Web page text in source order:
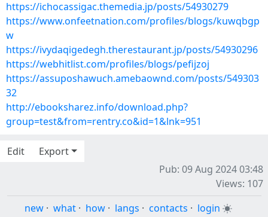
https://ichocassigac.themedia.jp/posts/54930279
https://www.onfeetnation.com/profiles/blogs/kuwqbgp
w
https://ivydaqigedegh.therestaurant.jp/posts/54930296
https://webhitlist.com/profiles/blogs/pefijzoj
https://assuposhawuch.amebaownd.com/posts/549303
32
http://ebooksharez.info/download.php?
group=test&from=rentry.co&id=1&lnk=951
Edit
Export
Pub: 09 Aug 2024 03:48
Views: 107
new · what · how · langs · contacts · login